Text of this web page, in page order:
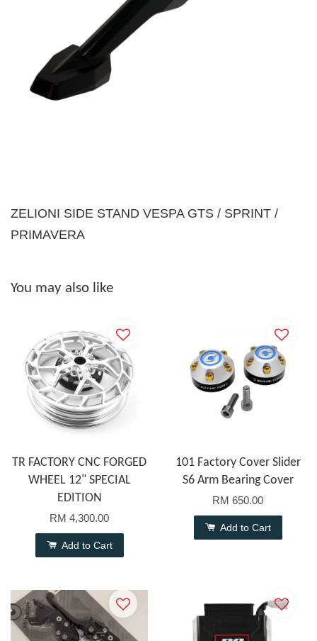
ZELIONI SIDE STAND VESPA GTS / SPRINT /
PRIMAVERA
You may also like
TR FACTORY CNC FORGED
WHEEL 12" SPECIAL
EDITION
RM 4,300.00
Add to Cart
101 Factory Cover Slider
S6 Arm Bearing Cover
RM 650.00
Add to Cart